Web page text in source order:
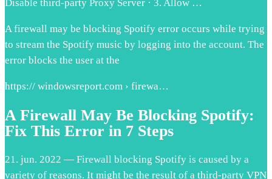
Disable third-party Proxy Server · 3. Allow …
A firewall may be blocking Spotify error occurs while trying
to stream the Spotify music by logging into the account. The
error blocks the user at the
https:// windowsreport.com › firewa…
A Firewall May Be Blocking Spotify:
Fix This Error in 7 Steps
21. jun. 2022 — Firewall blocking Spotify is caused by a
variety of reasons. It might be the result of a third-party VPN